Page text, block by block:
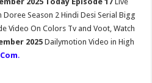
Doree Season 2 Hindi Desi Serial Bigg
Video On Colors Tv and Voot, Watch
2025Dailymotion Video in High
.